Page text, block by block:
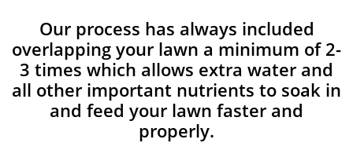
Our process has always included
overlapping your lawn a minimum of 2-
3 times which allows extra water and
all other important nutrients to soak in
and feed your lawn faster and
properly.